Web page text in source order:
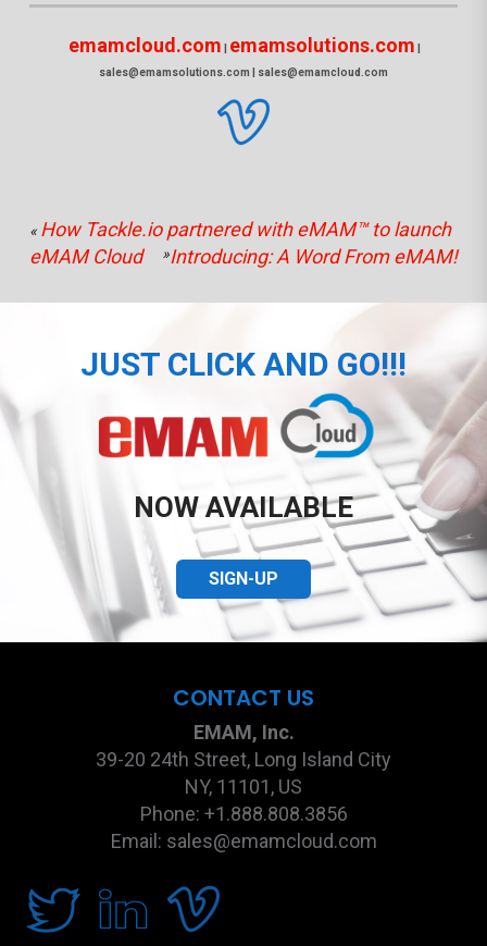
emamcloud.com emamsolutions.com
sales@emamsolutions.com | sales@emamcloud.com
«How Tackle.io partnered with eMAM™ to launch
eMAM Cloud
Introducing: A Word From eMAM!
»
JUST CLICK AND GO!!!
NOW AVAILABLE
SIGN-UP
CONTACT US
EMAM, Inc.
39-20 24th Street, Long Island City
NY, 11101, US
Phone: +1.888.808.3856
Email: sales@emamcloud.com